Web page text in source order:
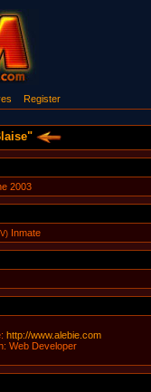
Register
2003
Inmate
http://www.alebie.com
Web Developer